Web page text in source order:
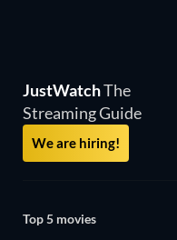
JustWatchThe
Streaming Guide
We are hiring!
Top 5 movies